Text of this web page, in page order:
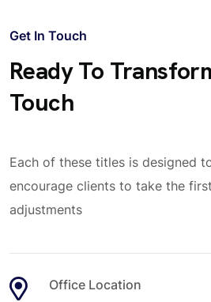
Get In Touch
Ready To
Touch
Each of these titles is designed
encourage clients to take the
adjustments
Office Location